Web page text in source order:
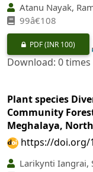
Atanu Nayak,
99â€108
PDF(INR 100)
Download: 0 times
Plant species
Community
Meghalaya,
https://doi.org/
Larikynti Iangrai,